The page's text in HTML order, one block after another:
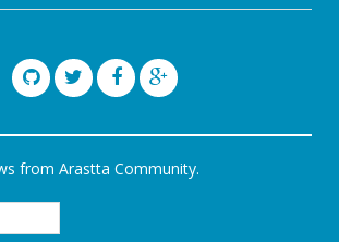
from Arastta Community.